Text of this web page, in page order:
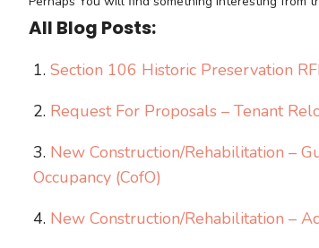
All Blog Posts:
Section 106 Historic Preservation
Request For Proposals – Tenant
New Construction/Rehabilitation –
Occupancy (CofO)
New Construction/Rehabilitation –